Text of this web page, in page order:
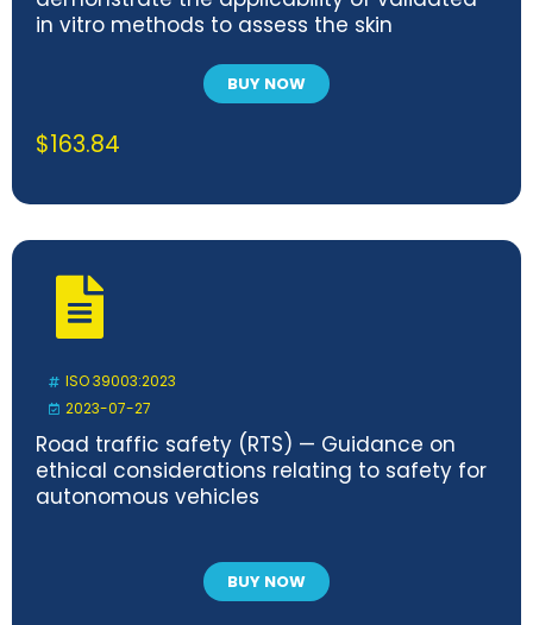
in vitro methods to assess the skin
BUY NOW
$163.84
ISO 39003:2023
2023-07-27
Road traffic safety (RTS) — Guidance on
ethical considerations relating to safety for
autonomous vehicles
BUY NOW